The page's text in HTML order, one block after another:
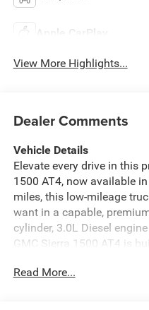
Apple CarPlay
View More Highlights...
Dealer Comments
Vehicle Details
Elevate every drive in this
1500 AT4, now available
miles, this low-mileage
want in a capable,
cylinder, 3.0L Diesel
GMC Sierra 1500 AT4 is
The AT4 trim brings a
Read More...